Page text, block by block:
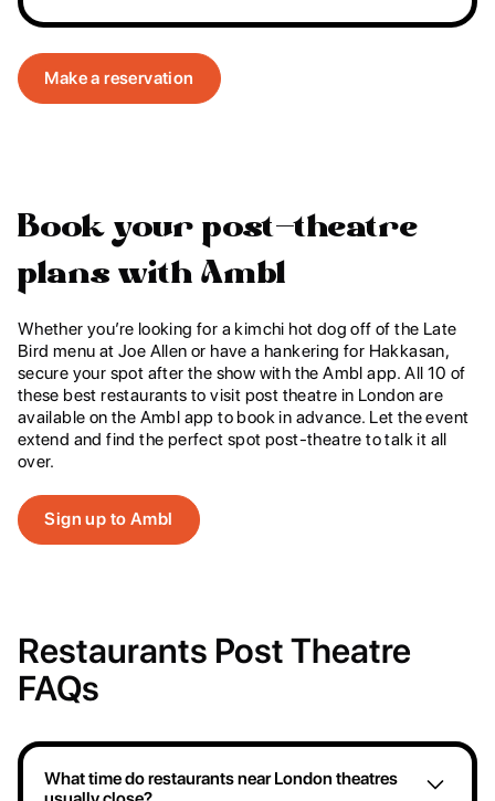
Make a reservation
Book your post-theatre
plans with Ambl
Whether you’re looking for a kimchi hot dog off of the Late
Bird menu at Joe Allen or have a hankering for Hakkasan,
secure your spot after the show with the Ambl app. All 10 of
these best restaurants to visit post theatre in London are
available on the Ambl app to book in advance. Let the event
extend and find the perfect spot post-theatre to talk it all
over.
Sign up to Ambl
Restaurants Post Theatre
FAQs
What time do restaurants near London theatres